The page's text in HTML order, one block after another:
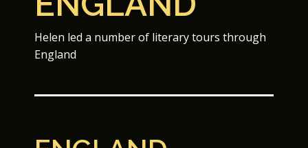
Helen led a number of literary tours through
England